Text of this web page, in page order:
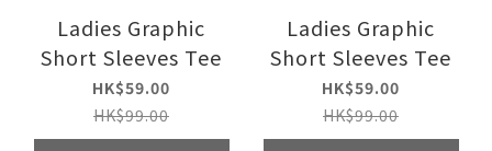
Ladies Graphic
Short Sleeves Tee
HK$59.00
HK$99.00
Ladies Graphic
Short Sleeves Tee
HK$59.00
HK$99.00